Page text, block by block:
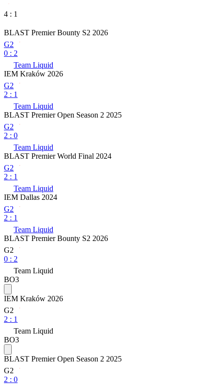
4 : 1
BLAST Premier Bounty S2 2026
G2
0 : 2
Team Liquid
IEM Kraków 2026
G2
2 : 1
Team Liquid
BLAST Premier Open Season 2 2025
G2
2 : 0
Team Liquid
BLAST Premier World Final 2024
G2
2 : 1
Team Liquid
IEM Dallas 2024
G2
2 : 1
Team Liquid
BLAST Premier Bounty S2 2026
G2
0 : 2
Team Liquid
BO3
IEM Kraków 2026
G2
2 : 1
Team Liquid
BO3
BLAST Premier Open Season 2 2025
G2
2 : 0